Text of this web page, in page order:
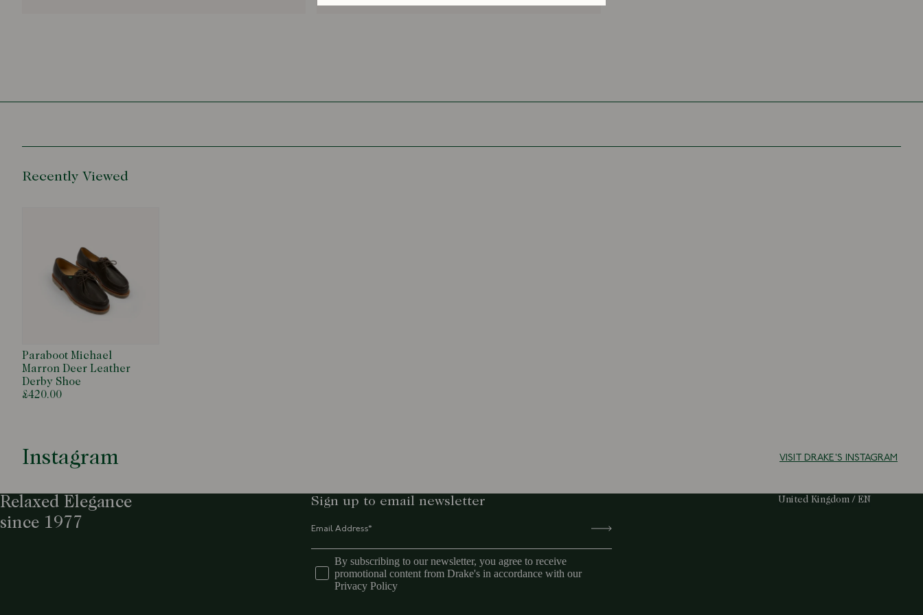
Recently Viewed
Paraboot Michael
Marron Deer Leather
Derby Shoe
£420.00
Instagram VISIT DRAKE'S INSTAGRAM
Relaxed Elegance
since 1977
Sign up to email newsletter
By subscribing to our newsletter, you agree to receive
promotional content from Drake's in accordance with our
Privacy Policy
Select Your Region:
United Kingdom / EN